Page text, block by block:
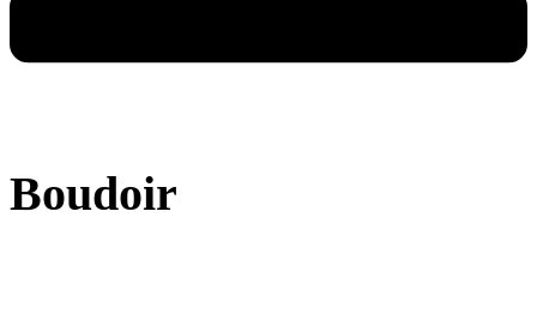
Boudoir